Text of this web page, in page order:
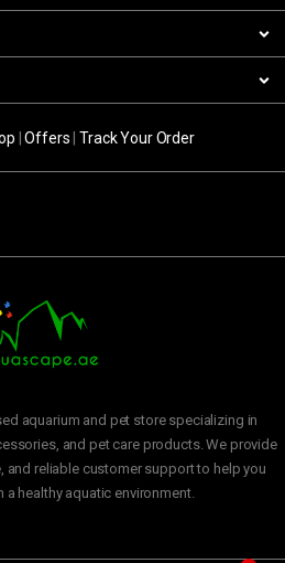
|Offers |Track Your Order
aquarium and pet store specializing in
and pet care products. We provide
and reliable customer support to help you
a healthy aquatic environment.